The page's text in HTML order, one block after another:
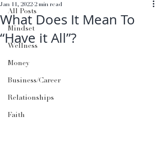
All Posts
Mindset
Wellness
Money
Business/Career
Relationships
Faith
What Does It Mean To
“Have it All”?
Jan 11, 2022 2 min read